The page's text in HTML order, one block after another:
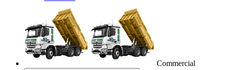
Commercial